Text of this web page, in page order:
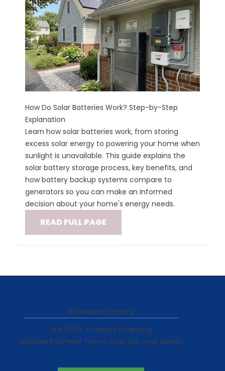
How Do Solar Batteries Work? Step-by-Step
Explanation
Learn how solar batteries work, from storing
excess solar energy to powering your home when
sunlight is unavailable. This guide explains the
solar battery storage process, key benefits, and
how battery backup systems compare to
generators so you can make an informed
decision about your home's energy needs.
READ FULL PAGE
Affordable Options
We Offer In-House Financing
Receive Payment Terms That Suit Your Needs